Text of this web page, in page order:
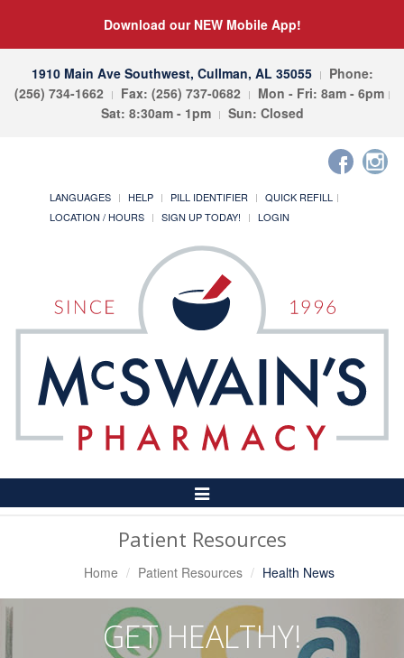
Download our NEW Mobile App!
1910 Main Ave Southwest, Cullman, AL 35055
Phone:
(256) 734-1662
Fax: (256) 737-0682
Mon - Fri: 8am - 6pm
Sat: 8:30am - 1pm
Sun: Closed
LANGUAGES HELP PILL IDENTIFIER
QUICK REFILL
LOCATION / HOURS
SIGN UP TODAY! LOGIN
Toggle
Navigation
Patient Resources
Home Patient Resources Health News
GET HEALTHY!